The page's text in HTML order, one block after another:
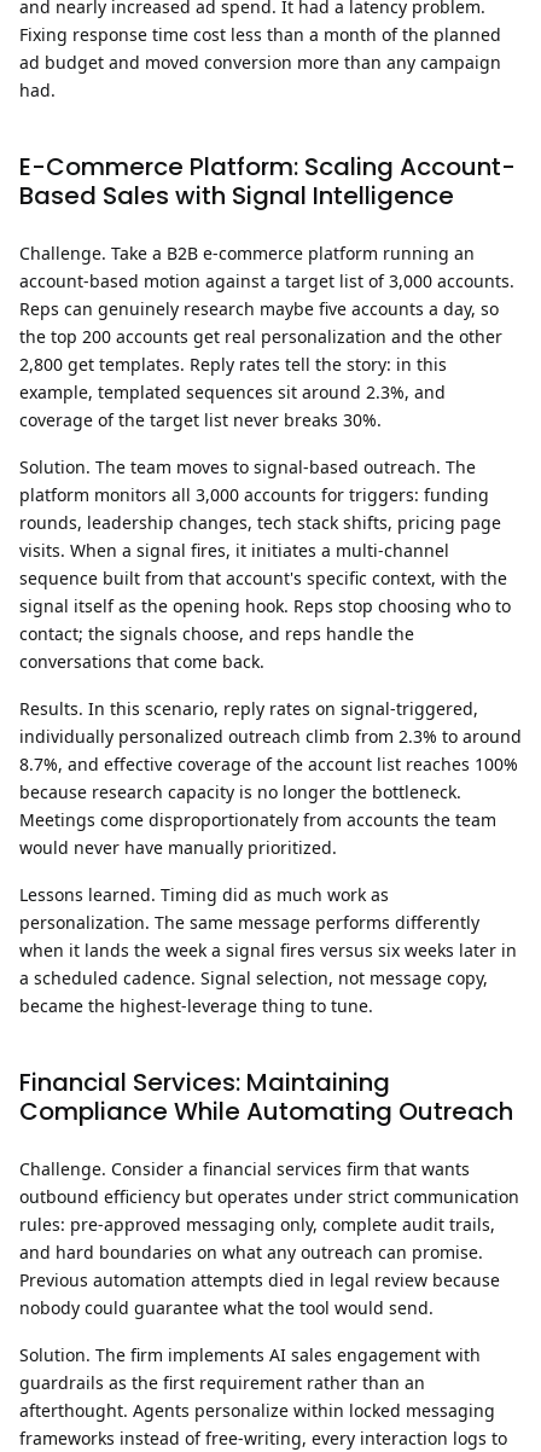
and nearly increased ad spend. It had a latency problem.
Fixing response time cost less than a month of the planned
ad budget and moved conversion more than any campaign
had.
E-Commerce Platform: Scaling Account-
Based Sales with Signal Intelligence
Challenge. Take a B2B e-commerce platform running an
account-based motion against a target list of 3,000 accounts.
Reps can genuinely research maybe five accounts a day, so
the top 200 accounts get real personalization and the other
2,800 get templates. Reply rates tell the story: in this
example, templated sequences sit around 2.3%, and
coverage of the target list never breaks 30%.
Solution. The team moves to signal-based outreach. The
platform monitors all 3,000 accounts for triggers: funding
rounds, leadership changes, tech stack shifts, pricing page
visits. When a signal fires, it initiates a multi-channel
sequence built from that account's specific context, with the
signal itself as the opening hook. Reps stop choosing who to
contact; the signals choose, and reps handle the
conversations that come back.
Results. In this scenario, reply rates on signal-triggered,
individually personalized outreach climb from 2.3% to around
8.7%, and effective coverage of the account list reaches 100%
because research capacity is no longer the bottleneck.
Meetings come disproportionately from accounts the team
would never have manually prioritized.
Lessons learned. Timing did as much work as
personalization. The same message performs differently
when it lands the week a signal fires versus six weeks later in
a scheduled cadence. Signal selection, not message copy,
became the highest-leverage thing to tune.
Financial Services: Maintaining
Compliance While Automating Outreach
Challenge. Consider a financial services firm that wants
outbound efficiency but operates under strict communication
rules: pre-approved messaging only, complete audit trails,
and hard boundaries on what any outreach can promise.
Previous automation attempts died in legal review because
nobody could guarantee what the tool would send.
Solution. The firm implements AI sales engagement with
guardrails as the first requirement rather than an
afterthought. Agents personalize within locked messaging
frameworks instead of free-writing, every interaction logs to